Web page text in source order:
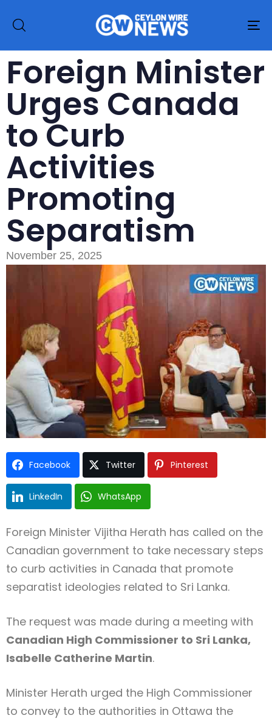
Type and hit enter
Foreign Minister
Urges Canada
to Curb
Activities
Promoting
Separatism
November 25, 2025
Facebook Twitter Pinterest
LinkedIn WhatsApp
Foreign Minister Vijitha Herath has called on the
Canadian government to take necessary steps
to curb activities in Canada that promote
separatist ideologies related to Sri Lanka.
The request was made during a meeting with
Canadian High Commissioner to Sri Lanka,
Isabelle Catherine Martin.
Minister Herath urged the High Commissioner
to convey to the authorities in Ottawa the